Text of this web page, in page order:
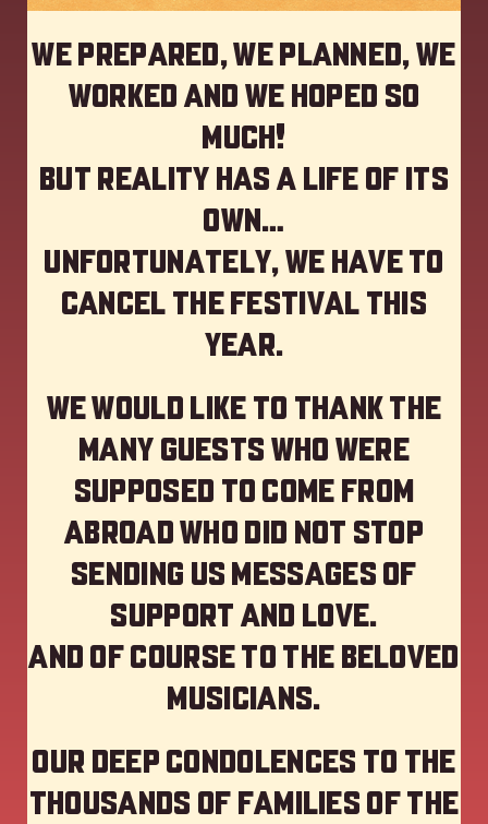
We prepared, we planned, we
worked and we hoped so
much!
but reality has a life of its
own…
Unfortunately, we have to
cancel the festival this
year.
We would like to thank the
many guests who were
supposed to come from
abroad who did not stop
sending us messages of
support and love.
And of course to the beloved
musicians.
Our deep Condolences to the
thousands of families of the